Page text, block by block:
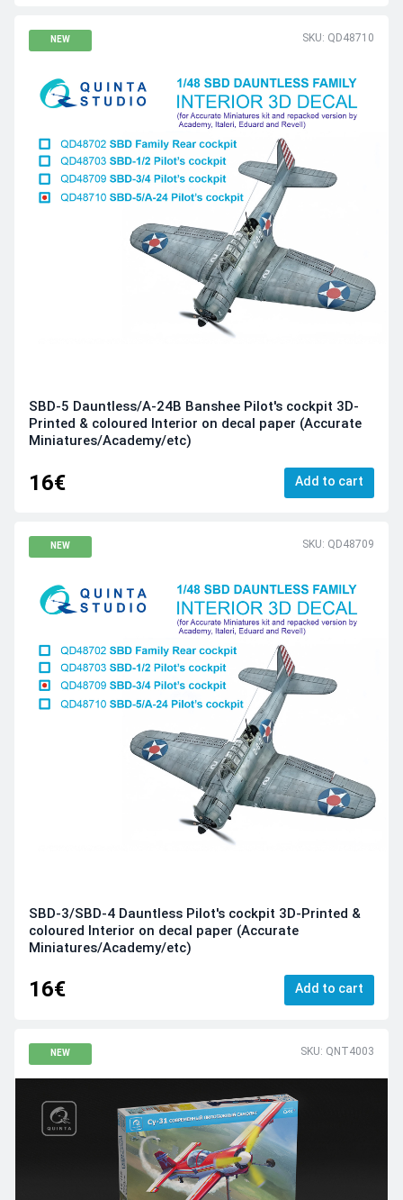
NEW SKU: QD48710
SBD-5 Dauntless/A-24B Banshee Pilot's cockpit 3D-
Printed & coloured Interior on decal paper (Accurate
Miniatures/Academy/etc)
16€ Add to cart
NEW SKU: QD48709
SBD-3/SBD-4 Dauntless Pilot's cockpit 3D-Printed &
coloured Interior on decal paper (Accurate
Miniatures/Academy/etc)
16€ Add to cart
NEW SKU: QNT4003